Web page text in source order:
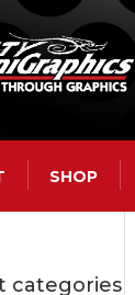
SHOP
categories